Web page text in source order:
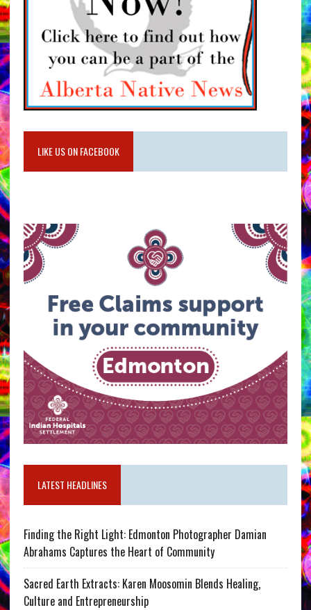
LIKE US ON FACEBOOK
LATEST HEADLINES
Finding the Right Light: Edmonton Photographer Damian
Abrahams Captures the Heart of Community
Sacred Earth Extracts: Karen Moosomin Blends Healing,
Culture and Entrepreneurship